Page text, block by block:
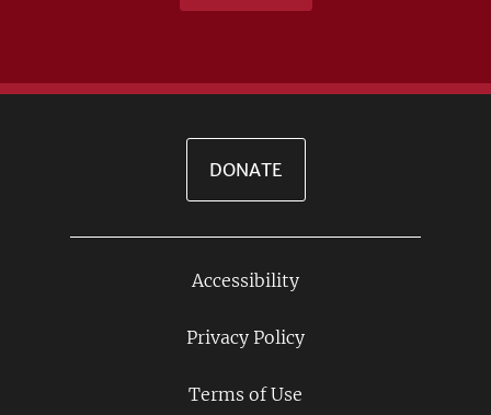
DONATE
Accessibility
Privacy Policy
Terms of Use